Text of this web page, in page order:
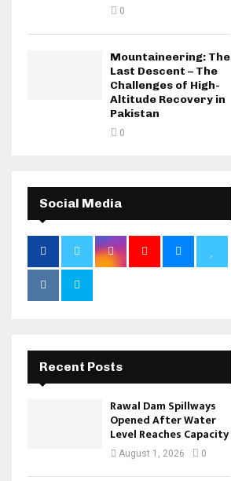
0
Mountaineering: The
Last Descent – The
Challenges of High-
Altitude Recovery in
Pakistan
0
Social Media
Recent Posts
Rawal Dam Spillways
Opened After Water
Level Reaches Capacity
August 1, 2026 0